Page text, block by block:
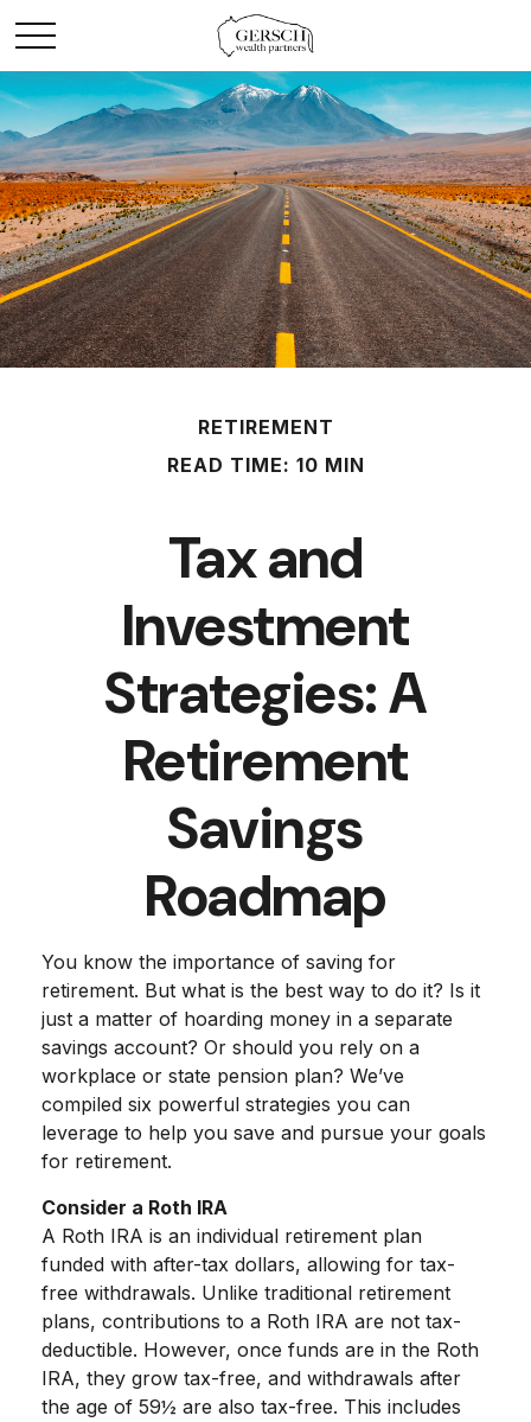
RETIREMENT
READ TIME: 10 MIN
Tax and
Investment
Strategies: A
Retirement
Savings
Roadmap
You know the importance of saving for
retirement. But what is the best way to do it? Is it
just a matter of hoarding money in a separate
savings account? Or should you rely on a
workplace or state pension plan? We’ve
compiled six powerful strategies you can
leverage to help you save and pursue your goals
for retirement.
Consider a Roth IRA
A Roth IRA is an individual retirement plan
funded with after-tax dollars, allowing for tax-
free withdrawals. Unlike traditional retirement
plans, contributions to a Roth IRA are not tax-
deductible. However, once funds are in the Roth
IRA, they grow tax-free, and withdrawals after
the age of 59½ are also tax-free. This includes